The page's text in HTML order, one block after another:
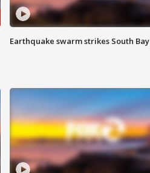
Earthquake swarm strikes South Bay